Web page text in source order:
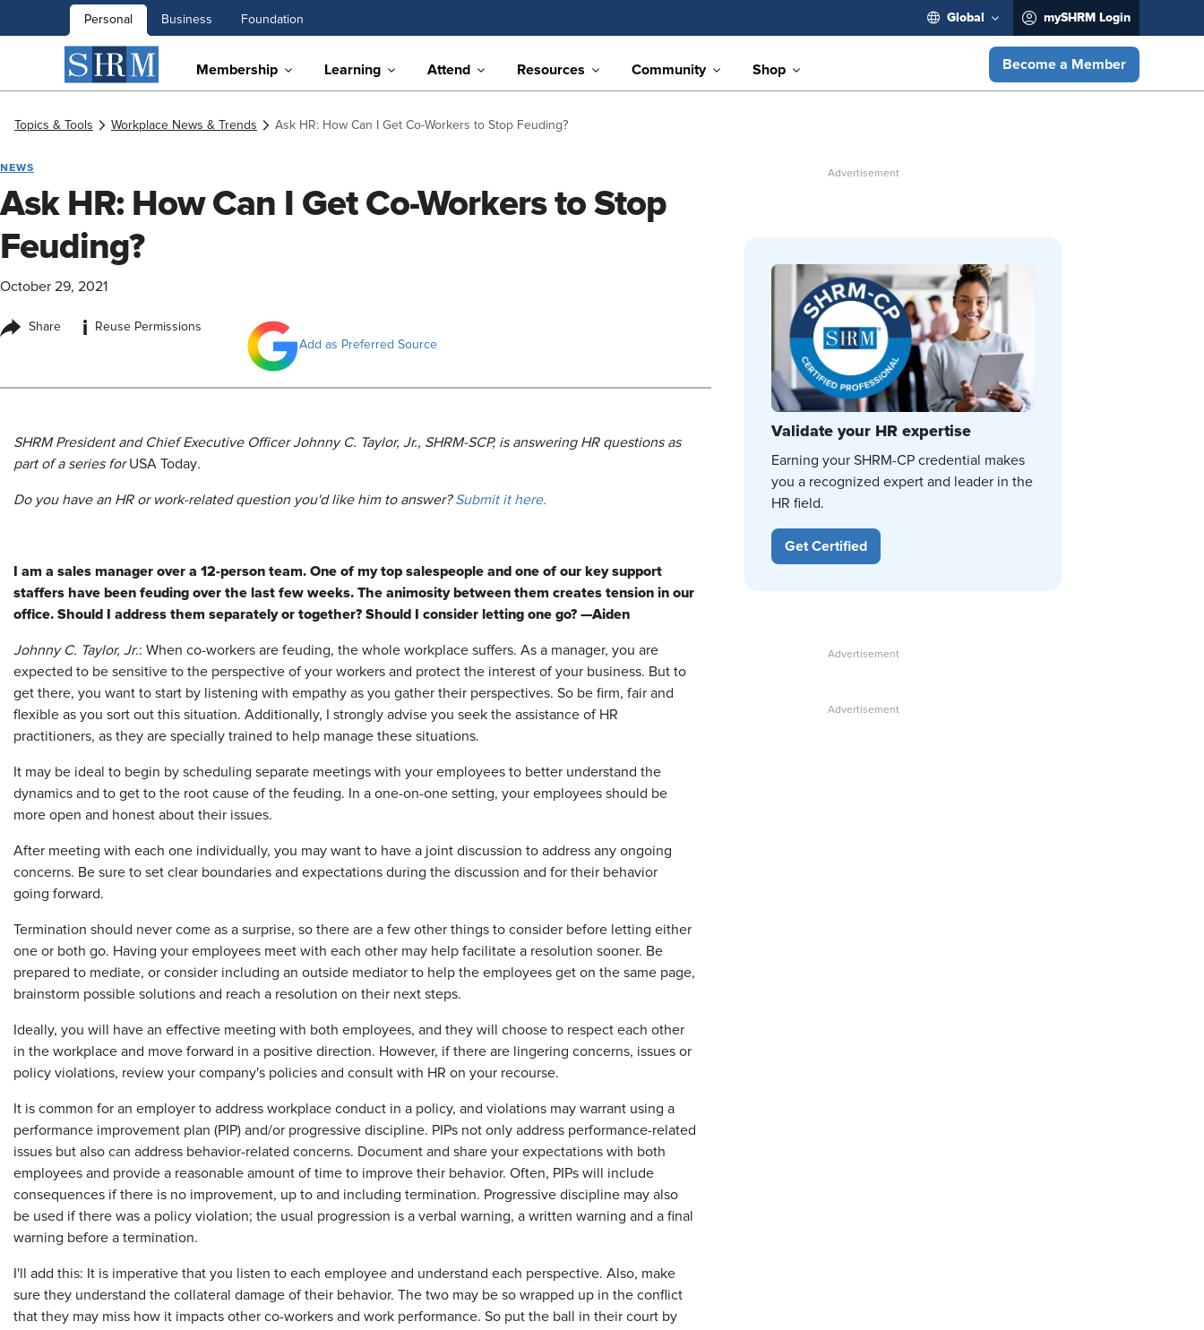
Personal Business Foundation Global mySHRM Login
Membership Learning Attend Resources Community Shop Become a Member
Topics & Tools Workplace News & Trends Ask HR: How Can I Get Co-Workers to Stop Feuding?
NEWS
Ask HR: How Can I Get Co-Workers to Stop
Feuding?
October 29, 2021
Share i
Reuse Permissions
Add as Preferred Source
SHRM President and Chief Executive Officer Johnny C. Taylor, Jr., SHRM-SCP, is answering HR questions as
part of a series forUSA Today.
Do you have an HR or work-related question you'd like him to answer?Submit it here.
I am a sales manager over a 12-person team. One of my top salespeople and one of our key support
staffers have been feuding over the last few weeks. The animosity between them creates tension in our
office. Should I address them separately or together? Should I consider letting one go? —Aiden
Johnny C. Taylor, Jr.: When co-workers are feuding, the whole workplace suffers. As a manager, you are
expected to be sensitive to the perspective of your workers and protect the interest of your business. But to
get there, you want to start by listening with empathy as you gather their perspectives. So be firm, fair and
flexible as you sort out this situation. Additionally, I strongly advise you seek the assistance of HR
practitioners, as they are specially trained to help manage these situations.
It may be ideal to begin by scheduling separate meetings with your employees to better understand the
dynamics and to get to the root cause of the feuding. In a one-on-one setting, your employees should be
more open and honest about their issues.
After meeting with each one individually, you may want to have a joint discussion to address any ongoing
concerns. Be sure to set clear boundaries and expectations during the discussion and for their behavior
going forward.
Termination should never come as a surprise, so there are a few other things to consider before letting either
one or both go. Having your employees meet with each other may help facilitate a resolution sooner. Be
prepared to mediate, or consider including an outside mediator to help the employees get on the same page,
brainstorm possible solutions and reach a resolution on their next steps.
Ideally, you will have an effective meeting with both employees, and they will choose to respect each other
in the workplace and move forward in a positive direction. However, if there are lingering concerns, issues or
policy violations, review your company's policies and consult with HR on your recourse.
It is common for an employer to address workplace conduct in a policy, and violations may warrant using a
performance improvement plan (PIP) and/or progressive discipline. PIPs not only address performance-related
issues but also can address behavior-related concerns. Document and share your expectations with both
employees and provide a reasonable amount of time to improve their behavior. Often, PIPs will include
consequences if there is no improvement, up to and including termination. Progressive discipline may also
be used if there was a policy violation; the usual progression is a verbal warning, a written warning and a final
warning before a termination.
I'll add this: It is imperative that you listen to each employee and understand each perspective. Also, make
sure they understand the collateral damage of their behavior. The two may be so wrapped up in the conflict
that they may miss how it impacts other co-workers and work performance. So put the ball in their court by
Validate your HR expertise
Earning your SHRM-CP credential makes
you a recognized expert and leader in the
HR field.
Get Certified